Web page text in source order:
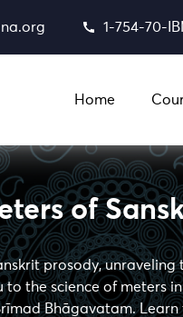
1-754-70-
Home
of
prosody,
to the science of meters
Bhāgavatam.